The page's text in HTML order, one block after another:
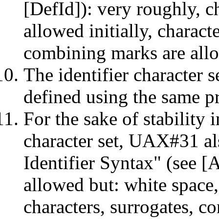
[DefId]): very roughly,
allowed initially,
combining marks are
The identifier character
defined using the same
For the sake of stability
character set, UAX#31
Identifier Syntax" (see
allowed but: white
characters, surrogates,